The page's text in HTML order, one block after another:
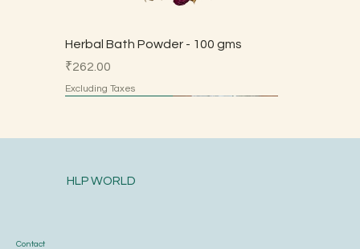
Herbal Bath Powder - 100 gms
Price
₹262.00
Excluding Taxes
Contact
HLP WORLD